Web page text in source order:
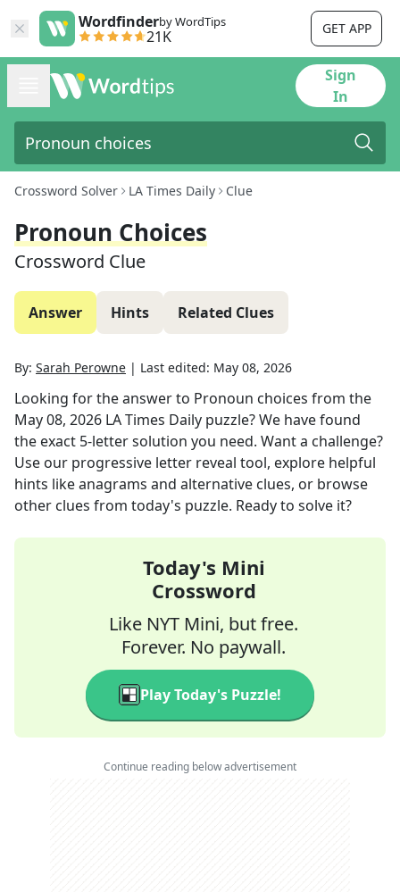
Wordfinderby WordTips
21K GET APP
Sign
In
Crossword Solver LA Times Daily Clue
Pronoun Choices
Crossword Clue
Answer Hints Related Clues
By: Sarah Perowne | Last edited: May 08, 2026
Looking for the answer to Pronoun choices from the
May 08, 2026 LA Times Daily puzzle? We have found
the exact 5-letter solution you need. Want a challenge?
Use our progressive letter reveal tool, explore helpful
hints like anagrams and alternative clues, or browse
other clues from today's puzzle. Ready to solve it?
Today's Mini
Crossword
Like NYT Mini, but free.
Forever. No paywall.
Play Today's Puzzle!
Continue reading below advertisement